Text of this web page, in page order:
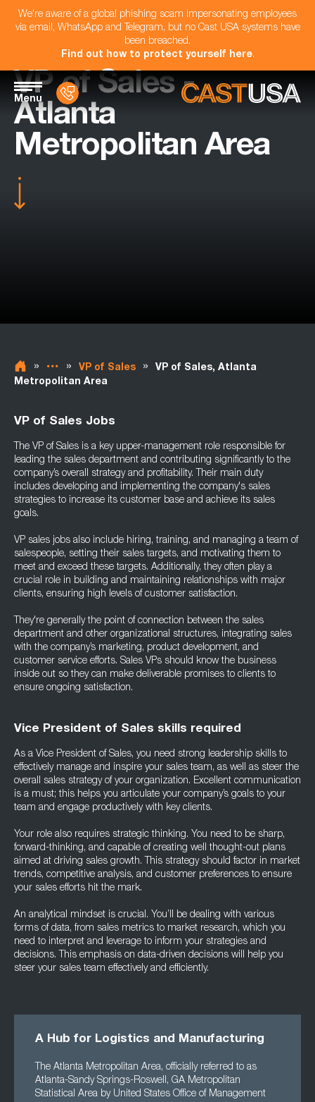
We're aware of a global phishing scam impersonating employees
via email, WhatsApp and Telegram, but no Cast USA systems have
been breached.
Find out how to protect yourself here.
Menu
VP of Sales -
Atlanta
Metropolitan Area
» » VP of Sales »
VP of Sales, Atlanta
Metropolitan Area
VP of Sales Jobs
The VP of Sales is a key upper-management role responsible for
leading the sales department and contributing significantly to the
company’s overall strategy and profitability. Their main duty
includes developing and implementing the company's sales
strategies to increase its customer base and achieve its sales
goals.
VP sales jobs also include hiring, training, and managing a team of
salespeople, setting their sales targets, and motivating them to
meet and exceed these targets. Additionally, they often play a
crucial role in building and maintaining relationships with major
clients, ensuring high levels of customer satisfaction.
They're generally the point of connection between the sales
department and other organizational structures, integrating sales
with the company’s marketing, product development, and
customer service efforts. Sales VPs should know the business
inside out so they can make deliverable promises to clients to
ensure ongoing satisfaction.
Vice President of Sales skills required
As a Vice President of Sales, you need strong leadership skills to
effectively manage and inspire your sales team, as well as steer the
overall sales strategy of your organization. Excellent communication
is a must; this helps you articulate your company’s goals to your
team and engage productively with key clients.
Your role also requires strategic thinking. You need to be sharp,
forward-thinking, and capable of creating well thought-out plans
aimed at driving sales growth. This strategy should factor in market
trends, competitive analysis, and customer preferences to ensure
your sales efforts hit the mark.
An analytical mindset is crucial. You’ll be dealing with various
forms of data, from sales metrics to market research, which you
need to interpret and leverage to inform your strategies and
decisions. This emphasis on data-driven decisions will help you
steer your sales team effectively and efficiently.
A Hub for Logistics and Manufacturing
The Atlanta Metropolitan Area, officially referred to as
Atlanta-Sandy Springs-Roswell, GA Metropolitan
Statistical Area by United States Office of Management